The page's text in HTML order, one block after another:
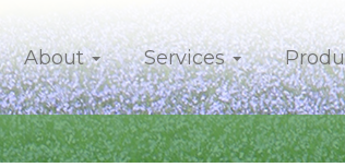
About Services